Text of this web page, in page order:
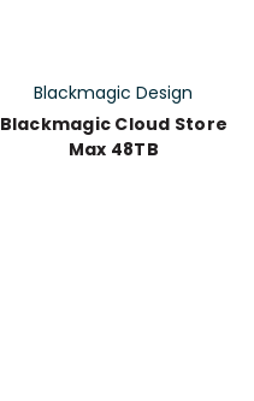
Blackmagic Design
Blackmagic Cloud Store
Max 48TB